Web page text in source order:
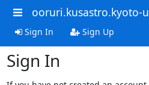
ooruri.kusastro.kyoto-
Sign In Sign Up
Sign In